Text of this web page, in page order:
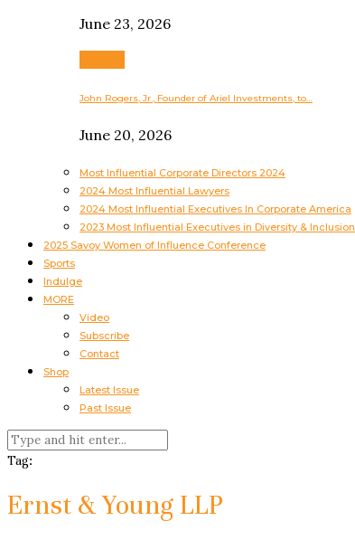
June 23, 2026
John Rogers, Jr., Founder of Ariel Investments, to…
June 20, 2026
Most Influential Corporate Directors 2024
2024 Most Influential Lawyers
2024 Most Influential Executives In Corporate America
2023 Most Influential Executives in Diversity & Inclusion
2025 Savoy Women of Influence Conference
Sports
Indulge
MORE
Video
Subscribe
Contact
Shop
Latest Issue
Past Issue
Tag:
Ernst & Young LLP